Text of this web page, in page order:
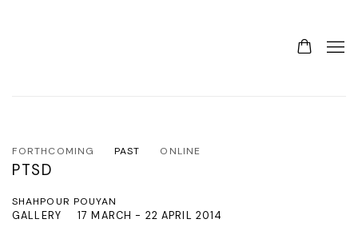
FORTHCOMING PAST ONLINE
PTSD
SHAHPOUR POUYAN
17 MARCH - 22 APRIL 2014
GALLERY